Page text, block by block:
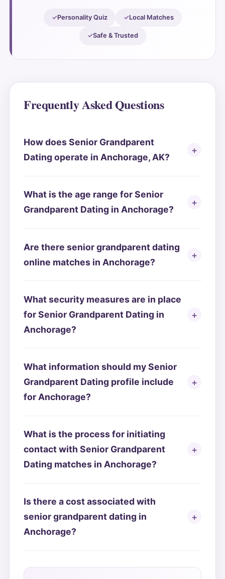
Personality Quiz Local Matches
Safe & Trusted
Frequently Asked Questions
How does Senior Grandparent
Dating operate in Anchorage, AK?
What is the age range for Senior
Grandparent Dating in Anchorage?
Are there senior grandparent dating
online matches in Anchorage?
What security measures are in place
for Senior Grandparent Dating in
Anchorage?
What information should my Senior
Grandparent Dating profile include
for Anchorage?
What is the process for initiating
contact with Senior Grandparent
Dating matches in Anchorage?
Is there a cost associated with
senior grandparent dating in
Anchorage?